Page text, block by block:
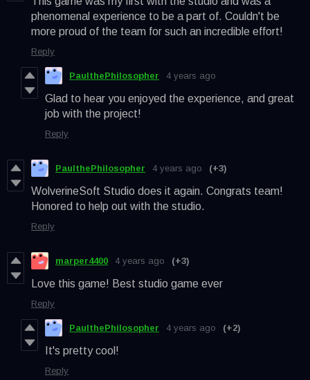
phenomenal experience to be a part of. Couldn't be
more proud of the team for such an incredible effort!
Reply
PaulthePhilosopher 4 years ago
Glad to hear you enjoyed the experience, and great
job with the project!
Reply
PaulthePhilosopher 4 years ago (+3)
WolverineSoft Studio does it again. Congrats team!
Honored to help out with the studio.
Reply
marper4400 4 years ago (+3)
Love this game! Best studio game ever
Reply
PaulthePhilosopher 4 years ago (+2)
It's pretty cool!
Reply